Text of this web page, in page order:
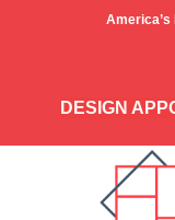
DESIGN